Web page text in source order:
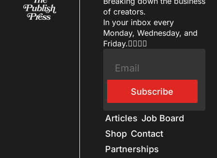
of creators.
In your inbox every
Monday, Wednesday, and
Friday.✌🏼✌🏽
Subscribe
Articles Job Board
Shop Contact
Partnerships